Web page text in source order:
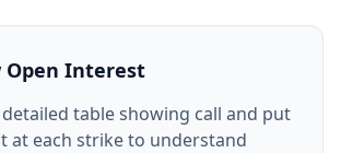
Open Interest
table showing call and put
at each strike to understand